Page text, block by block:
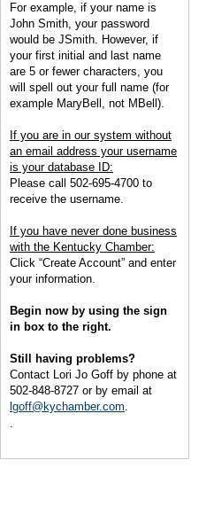
For example, if your name is
John Smith, your password
would be JSmith. However, if
your first initial and last name
are 5 or fewer characters, you
will spell out your full name (for
example MaryBell, not MBell).
If you are in our system without
an email address your username
is your database ID:
Please call 502-695-4700 to
receive the username.
If you have never done business
with the Kentucky Chamber:
Click “Create Account” and enter
your information.
Begin now by using the sign
in box to the right.
Still having problems?
Contact Lori Jo Goff by phone at
502-848-8727 or by email at
lgoff@kychamber.com.
.